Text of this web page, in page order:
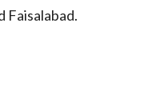
Faisalabad.